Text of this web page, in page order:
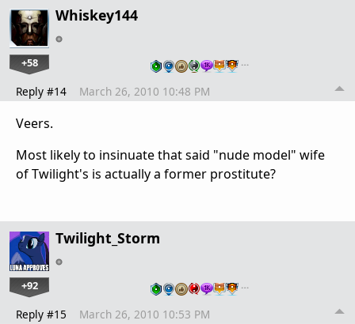
Whiskey144
+58 …
Reply #14 March 26, 2010 10:48 PM
Veers.
Most likely to insinuate that said "nude model" wife
of Twilight's is actually a former prostitute?
Twilight_Storm
+92 …
Reply #15 March 26, 2010 10:53 PM